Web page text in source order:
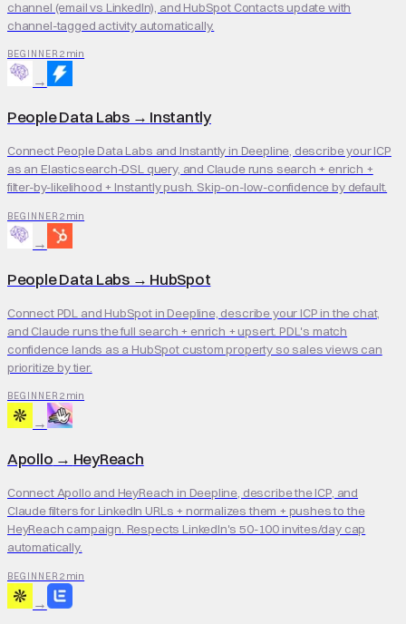
channel (email vs LinkedIn), and HubSpot Contacts update with
channel-tagged activity automatically.
BEGINNER 2 min
→
People Data Labs→ Instantly
Connect People Data Labs and Instantly in Deepline, describe your ICP
as an Elasticsearch-DSL query, and Claude runs search + enrich +
filter-by-likelihood + Instantly push. Skip-on-low-confidence by default.
BEGINNER 2 min
→
People Data Labs→ HubSpot
Connect PDL and HubSpot in Deepline, describe your ICP in the chat,
and Claude runs the full search + enrich + upsert. PDL's match
confidence lands as a HubSpot custom property so sales views can
prioritize by tier.
BEGINNER 2 min
→
Apollo → HeyReach
Connect Apollo and HeyReach in Deepline, describe the ICP, and
Claude filters for LinkedIn URLs + normalizes them + pushes to the
HeyReach campaign. Respects LinkedIn's 50-100 invites/day cap
automatically.
BEGINNER 2 min
→